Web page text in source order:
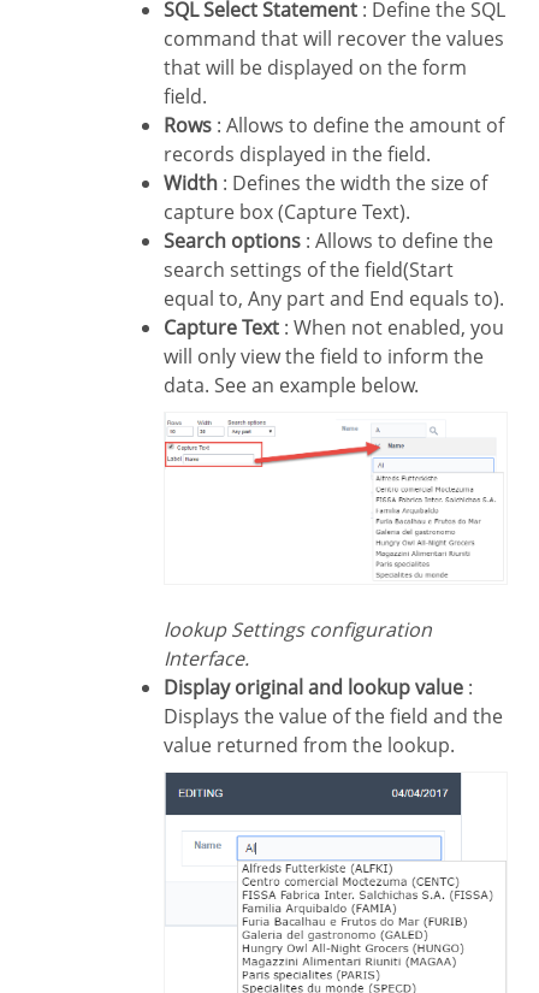
SQL Select Statement : Define the SQL
command that will recover the values
that will be displayed on the form
field.
Rows : Allows to define the amount of
records displayed in the field.
Width : Defines the width the size of
capture box (Capture Text).
Search options : Allows to define the
search settings of the field(Start
equal to, Any part and End equals to).
Capture Text : When not enabled, you
will only view the field to inform the
data. See an example below.
lookup Settings configuration
Interface.
Display original and lookup value :
Displays the value of the field and the
value returned from the lookup.